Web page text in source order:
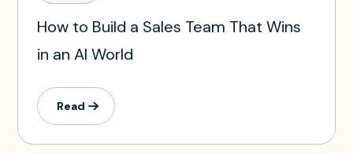
How to Build a Sales Team That Wins
in an AI World
Read